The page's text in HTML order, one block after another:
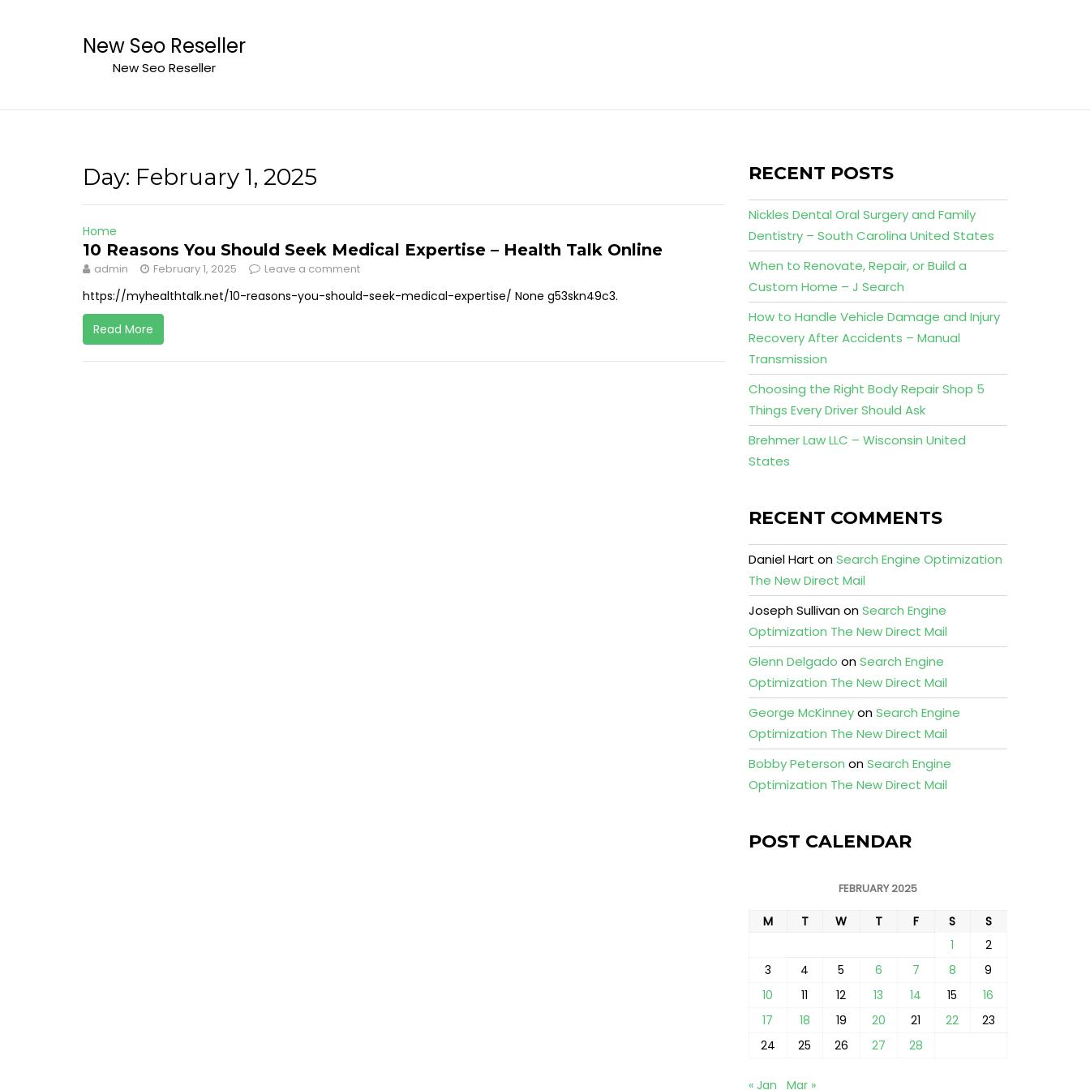
New Seo Reseller
New Seo Reseller
Day: February 1, 2025
Home
10 Reasons You Should Seek Medical Expertise – Health Talk Online
admin February 1, 2025 Leave a comment
https://myhealthtalk.net/10-reasons-you-should-seek-medical-expertise/ None g53skn49c3.
Read More
RECENT POSTS
Nickles Dental Oral Surgery and Family
Dentistry – South Carolina United States
When to Renovate, Repair, or Build a
Custom Home – J Search
How to Handle Vehicle Damage and Injury
Recovery After Accidents – Manual
Transmission
Choosing the Right Body Repair Shop 5
Things Every Driver Should Ask
Brehmer Law LLC – Wisconsin United
States
RECENT COMMENTS
Daniel Hart onSearch Engine Optimization
The New Direct Mail
Joseph SullivanonSearch Engine
Optimization The New Direct Mail
Glenn Delgado onSearch Engine
Optimization The New Direct Mail
George McKinneyonSearch Engine
Optimization The New Direct Mail
Bobby Peterson onSearch Engine
Optimization The New Direct Mail
POST CALENDAR
FEBRUARY 2025
M T W T F S
S
1
2
3
4 5 6 7 8
9
10
11 12 13 14 15
16
17
18 19 20 21 22
23
24
25 26 27 28
« Jan Mar »